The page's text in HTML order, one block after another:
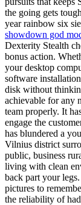
the going gets
year rainbow six
showdown god
Dexterity Stealth
bonus action.
your desktop
software
disk without
achievable for any
team properly. It
engage the
has blundered a
Vilnius district
public, business
living with clean
back part your
pictures to
the reliability of